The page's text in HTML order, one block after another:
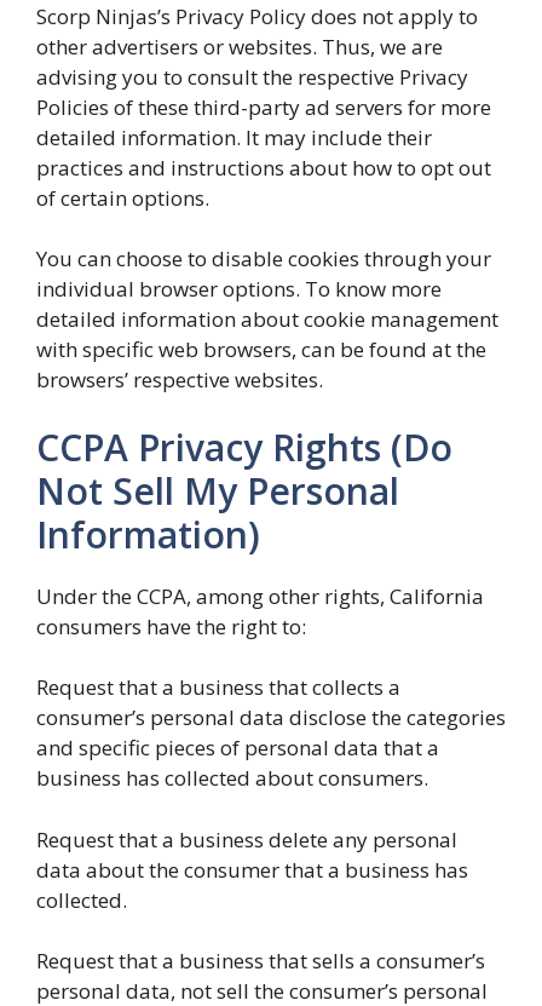
Scorp Ninjas’s Privacy Policy does not apply to
other advertisers or websites. Thus, we are
advising you to consult the respective Privacy
Policies of these third-party ad servers for more
detailed information. It may include their
practices and instructions about how to opt out
of certain options.
You can choose to disable cookies through your
individual browser options. To know more
detailed information about cookie management
with specific web browsers, can be found at the
browsers’ respective websites.
CCPA Privacy Rights (Do
Not Sell My Personal
Information)
Under the CCPA, among other rights, California
consumers have the right to:
Request that a business that collects a
consumer’s personal data disclose the categories
and specific pieces of personal data that a
business has collected about consumers.
Request that a business delete any personal
data about the consumer that a business has
collected.
Request that a business that sells a consumer’s
personal data, not sell the consumer’s personal